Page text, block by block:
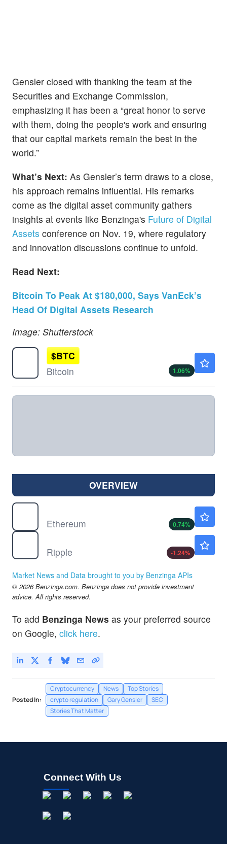
Gensler closed with thanking the team at the
Securities and Exchange Commission,
emphasizing it has been a “great honor to serve
with them, doing the people's work and ensuring
that our capital markets remain the best in the
world.”
What’s Next: As Gensler’s term draws to a close,
his approach remains influential. His remarks
come as the digital asset community gathers
insights at events like Benzinga's Future of Digital
Assets conference on Nov. 19, where regulatory
and innovation discussions continue to unfold.
Read Next:
Bitcoin To Peak At $180,000, Says VanEck’s
Head Of Digital Assets Research
Image: Shutterstock
$BTC
Bitcoin
1.06%
OVERVIEW
Ethereum
0.74%
Ripple
-1.24%
Market News and Data brought to you by Benzinga APIs
© 2026 Benzinga.com. Benzinga does not provide investment
advice. All rights reserved.
To add Benzinga News as your preferred source
on Google, click here.
Posted In:
Cryptocurrency News
Top Stories
crypto regulation
Gary Gensler
SEC
Stories That Matter
Connect With Us